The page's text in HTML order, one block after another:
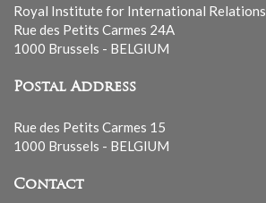
Royal Institute for International Relations
Rue des Petits Carmes 24A
1000 Brussels - BELGIUM
Postal Address
Rue des Petits Carmes 15
1000 Brussels - BELGIUM
Contact